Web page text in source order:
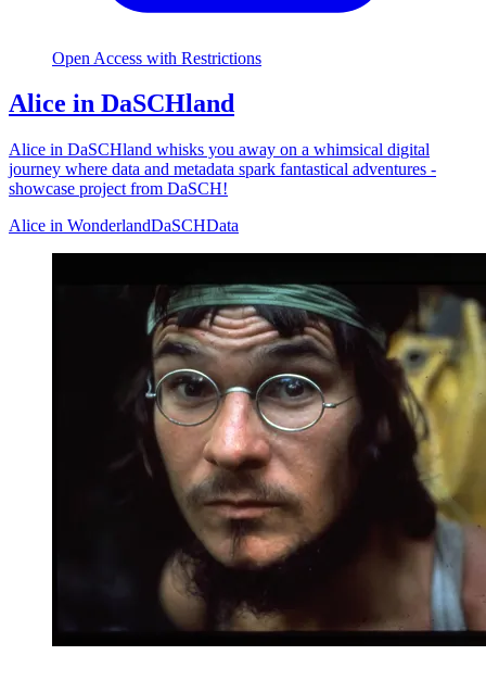
Open Access with Restrictions
Alice in DaSCHland
Alice in DaSCHland whisks you away on a whimsical digital
journey where data and metadata spark fantastical adventures -
showcase project from DaSCH!
Alice in WonderlandDaSCHData